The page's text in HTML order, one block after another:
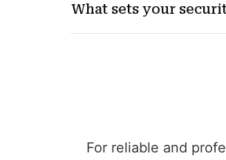
What sets your
For reliable and